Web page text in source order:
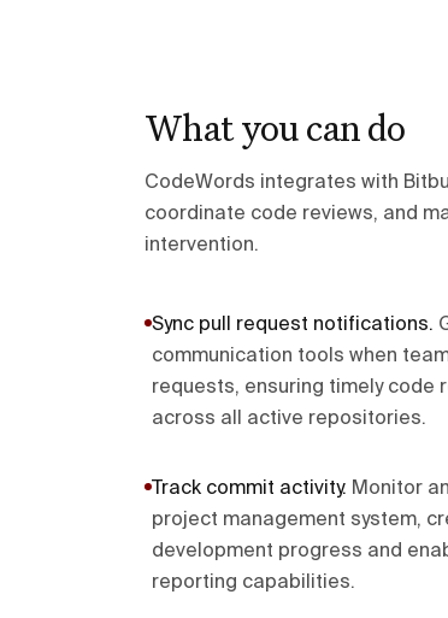
What you can do
CodeWords integrates with
coordinate code reviews, and
intervention.
Sync pull request notifications.
communication tools when
requests, ensuring timely code
across all active repositories.
Track commit activity. Monitor
project management system,
development progress and
reporting capabilities.